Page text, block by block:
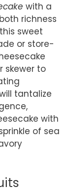
with a
richness
sweet
or store-
skewer to
tantalize
with
of sea